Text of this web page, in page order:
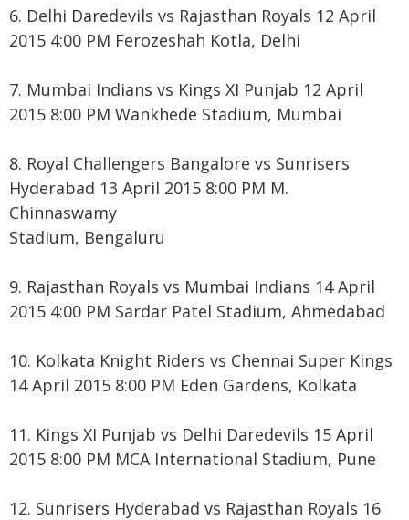
6. Delhi Daredevils vs Rajasthan Royals 12 April
2015 4:00 PM Ferozeshah Kotla, Delhi
7. Mumbai Indians vs Kings XI Punjab 12 April
2015 8:00 PM Wankhede Stadium, Mumbai
8. Royal Challengers Bangalore vs Sunrisers
Hyderabad 13 April 2015 8:00 PM M.
Chinnaswamy
Stadium, Bengaluru
9. Rajasthan Royals vs Mumbai Indians 14 April
2015 4:00 PM Sardar Patel Stadium, Ahmedabad
10. Kolkata Knight Riders vs Chennai Super Kings
14 April 2015 8:00 PM Eden Gardens, Kolkata
11. Kings XI Punjab vs Delhi Daredevils 15 April
2015 8:00 PM MCA International Stadium, Pune
12. Sunrisers Hyderabad vs Rajasthan Royals 16